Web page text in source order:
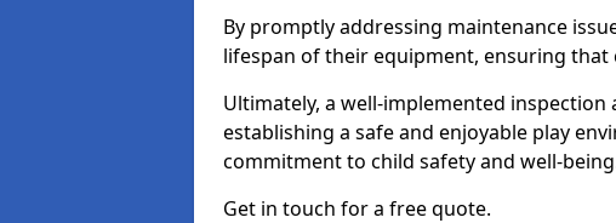
By promptly addressing maintenance
lifespan of their equipment, ensuring
Ultimately, a well-implemented
establishing a safe and enjoyable play
commitment to child safety and well-
Get in touch for a free quote.